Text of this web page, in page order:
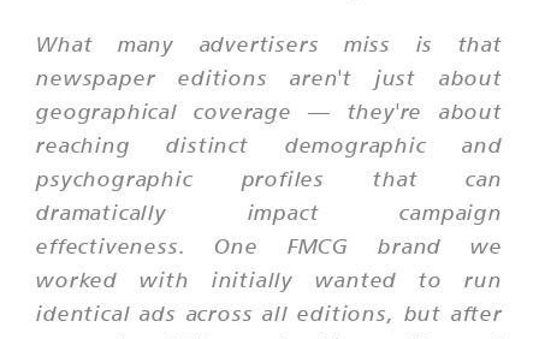
What many advertisers miss is that
newspaper editions aren't just about
geographical coverage — they're about
reaching distinct demographic and
psychographic profiles that can
dramatically impact campaign
effectiveness. One FMCG brand we
worked with initially wanted to run
identical ads across all editions, but after